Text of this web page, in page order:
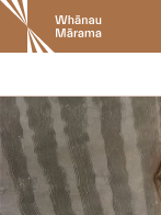
New
Zealand
International
Festival